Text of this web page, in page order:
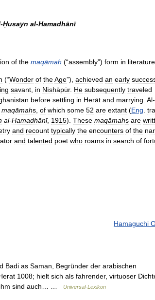
-Ḥusayn al-Hamadhānī
of the maqāmah (“assembly”) form in literature
(“Wonder of theAge”), achieved an early
savant in Nīshāpūr. He subsequently traveled
before settling in Herāt and marrying Al-
maqāmahs of which some 52 are extant (Eng
al-Hamadhānī, 1915). These maqāmahs are
and recount typically the encounters of the
and talented poet who roams in search of
Hamaguchi
as Saman, Begründer der arabischen
1008; hielt sich als fahrender, virtuoser
ihm sind auch… …
Universal-Lexikon